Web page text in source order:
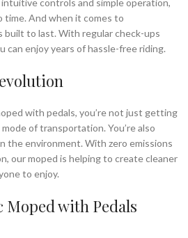
controls and simple operation,
time. And when it comes to
built to last. With regular check-ups
can enjoy years of hassle-free riding.
with pedals, you’re not just getting
of transportation. You’re also
the environment. With zero emissions
our moped is helping to create cleaner
to enjoy.
Moped with Pedals